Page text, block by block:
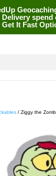
spend
Get It Fast
/ Ziggy the